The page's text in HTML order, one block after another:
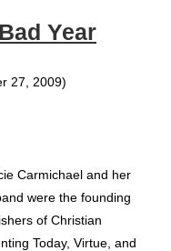
Year
27, 2009)
Carmichael and her
were the founding
of Christian
Today, Virtue, and